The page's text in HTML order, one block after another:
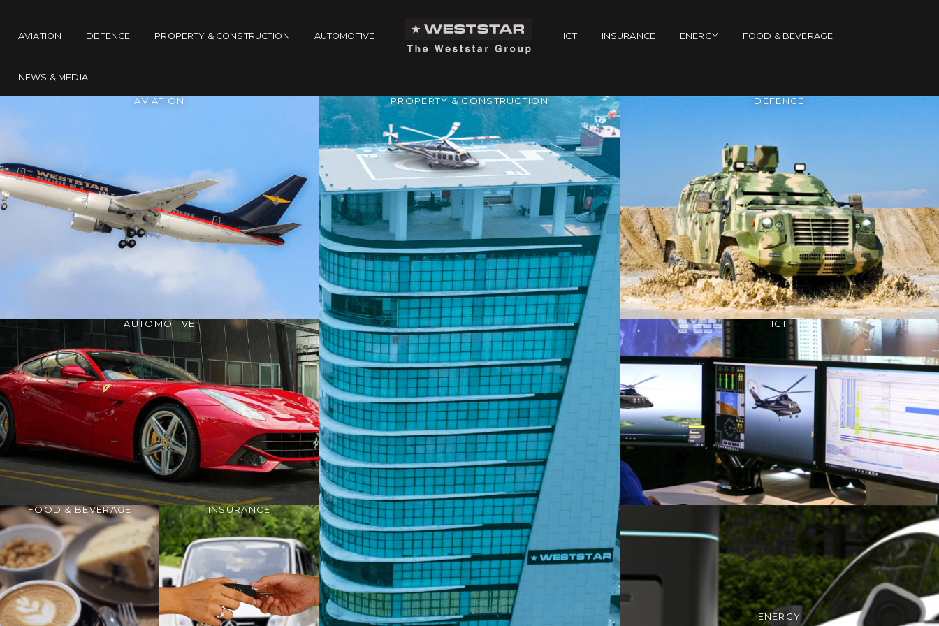
AVIATION DEFENCE PROPERTY & CONSTRUCTION AUTOMOTIVE ICT INSURANCE ENERGY FOOD & BEVERAGE
NEWS & MEDIA
AVIATION
AUTOMOTIVE
FOOD & BEVERAGE INSURANCE
PROPERTY & CONSTRUCTION DEFENCE
ICT
ENERGY